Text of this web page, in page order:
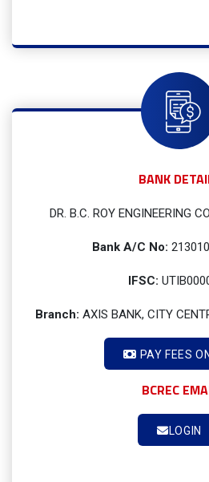
BANK
DR. B.C. ROY ENGINEERING
Bank A/C No:
IFSC:
Branch: AXIS BANK, CITY
PAY FEES
BCREC
LOGIN